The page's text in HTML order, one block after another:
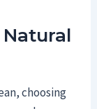
choosing